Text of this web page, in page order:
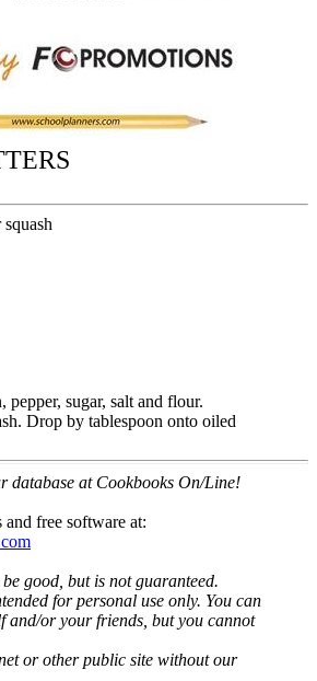
pepper, sugar, salt and flour.
Drop by tablespoon onto oiled
database at Cookbooks On/Line!
free software at:
good, but is not guaranteed.
for personal use only. You can
and/or your friends, but you cannot
or other public site without our